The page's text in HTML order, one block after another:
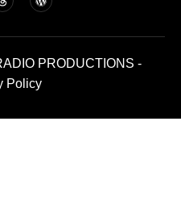
PRODUCTIONS -
Policy